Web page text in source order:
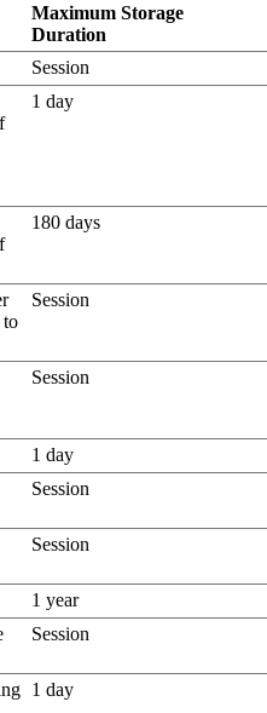
Maximum Storage
Duration
Session
1 day
180 days
to
Session
Session
1 day
Session
Session
1 year
Session
1 day